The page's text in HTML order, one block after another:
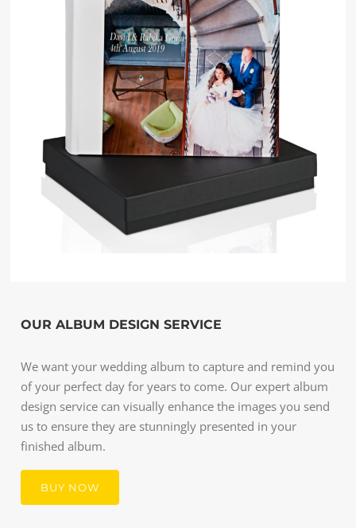
OUR ALBUM DESIGN SERVICE
We want your wedding album to capture and remind you
of your perfect day for years to come. Our expert album
design service can visually enhance the images you send
us to ensure they are stunningly presented in your
finished album.
BUY NOW